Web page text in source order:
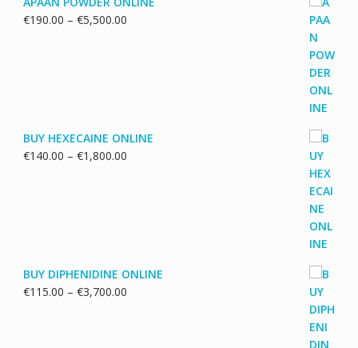
€190.00 – €5,500.00Price
BUY HEXECAINE ONLINE
€140.00 – €1,800.00Price
BUY DIPHENIDINE ONLINE
€115.00 – €3,700.00Price